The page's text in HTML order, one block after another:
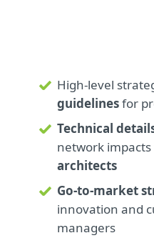
High-level
guidelinesfor
Technical
network impacts
architects
Go-to-market
innovation and
managers